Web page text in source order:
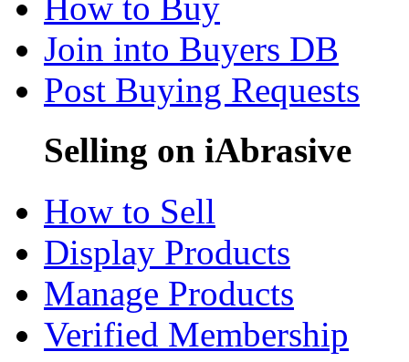
How to Buy
Join into Buyers DB
Post Buying Requests
Selling on iAbrasive
How to Sell
Display Products
Manage Products
Verified Membership